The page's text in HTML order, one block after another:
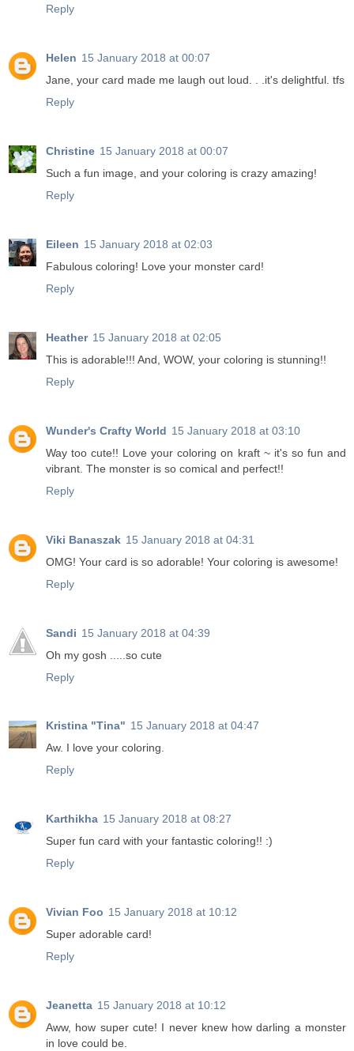
Reply
Helen 15 January 2018 at 00:07
Jane, your card made me laugh out loud. . .it's delightful. tfs
Reply
Christine 15 January 2018 at 00:07
Such a fun image, and your coloring is crazy amazing!
Reply
Eileen 15 January 2018 at 02:03
Fabulous coloring! Love your monster card!
Reply
Heather 15 January 2018 at 02:05
This is adorable!!! And, WOW, your coloring is stunning!!
Reply
Wunder's Crafty World 15 January 2018 at 03:10
Way too cute!! Love your coloring on kraft ~ it's so fun and
vibrant. The monster is so comical and perfect!!
Reply
Viki Banaszak 15 January 2018 at 04:31
OMG! Your card is so adorable! Your coloring is awesome!
Reply
Sandi 15 January 2018 at 04:39
Oh my gosh .....so cute
Reply
Kristina "Tina" 15 January 2018 at 04:47
Aw. I love your coloring.
Reply
Karthikha 15 January 2018 at 08:27
Super fun card with your fantastic coloring!! :)
Reply
Vivian Foo 15 January 2018 at 10:12
Super adorable card!
Reply
Jeanetta 15 January 2018 at 10:12
Aww, how super cute! I never knew how darling a monster
in love could be.